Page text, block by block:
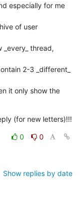
especially for me
of user
thread,
2-3 _different_
it only show the
(for new letters)!!!
0
0
Show replies by date